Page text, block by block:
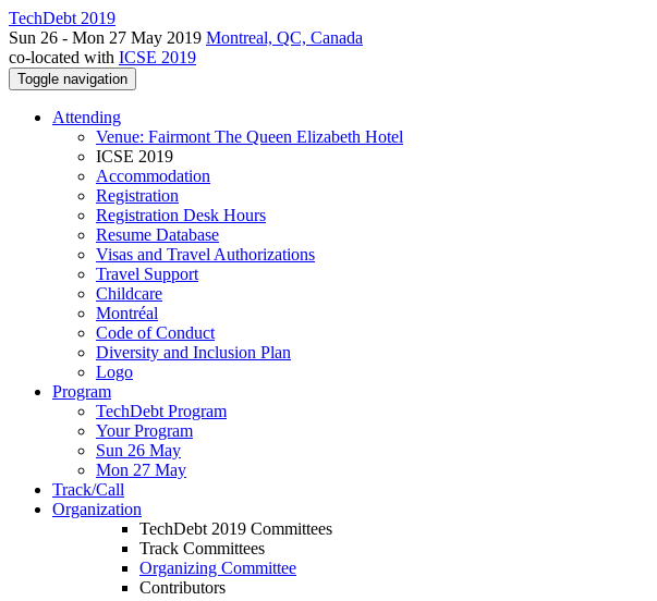
TechDebt 2019
Sun 26 - Mon 27 May 2019 Montreal, QC, Canada
co-located with ICSE 2019
Toggle navigation
Attending
Venue: Fairmont The Queen Elizabeth Hotel
ICSE 2019
Accommodation
Registration
Registration Desk Hours
Resume Database
Visas and Travel Authorizations
Travel Support
Childcare
Montréal
Code of Conduct
Diversity and Inclusion Plan
Logo
Program
TechDebt Program
Your Program
Sun 26 May
Mon 27 May
Track/Call
Organization
TechDebt 2019 Committees
Track Committees
Organizing Committee
Contributors